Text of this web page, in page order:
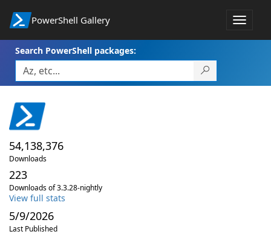
PowerShell Gallery
Toggle
Search PowerShell packages:
54,138,376
Downloads
223
Downloads of 3.3.28-nightly
View full stats
5/9/2026
Last Published